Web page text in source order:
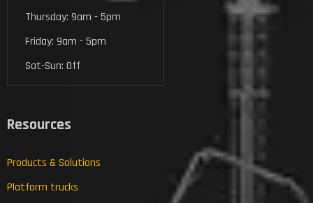
Thursday: 9am - 5pm
Friday: 9am - 5pm
Sat-Sun: Off
Resources
Products & Solutions
Platform trucks